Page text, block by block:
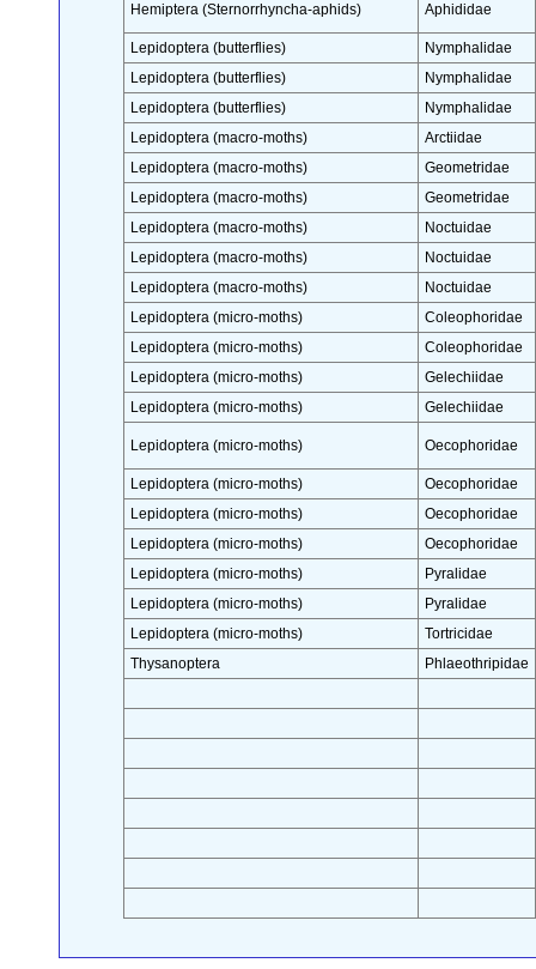
Hemiptera (Sternorrhyncha-aphids) Aphididae
Lepidoptera (butterflies)
Nymphalidae
Lepidoptera (butterflies)
Nymphalidae
Lepidoptera (butterflies)
Nymphalidae
Lepidoptera (macro-moths)
Arctiidae
Lepidoptera (macro-moths)
Geometridae
Lepidoptera (macro-moths)
Geometridae
Lepidoptera (macro-moths)
Noctuidae
Lepidoptera (macro-moths)
Noctuidae
Lepidoptera (macro-moths)
Noctuidae
Lepidoptera (micro-moths)
Coleophoridae
Lepidoptera (micro-moths)
Coleophoridae
Lepidoptera (micro-moths)
Gelechiidae
Lepidoptera (micro-moths)
Gelechiidae
Lepidoptera (micro-moths) Oecophoridae
Lepidoptera (micro-moths)
Oecophoridae
Lepidoptera (micro-moths)
Oecophoridae
Lepidoptera (micro-moths)
Oecophoridae
Lepidoptera (micro-moths)
Pyralidae
Lepidoptera (micro-moths)
Pyralidae
Lepidoptera (micro-moths)
Tortricidae
Thysanoptera
Phlaeothripidae